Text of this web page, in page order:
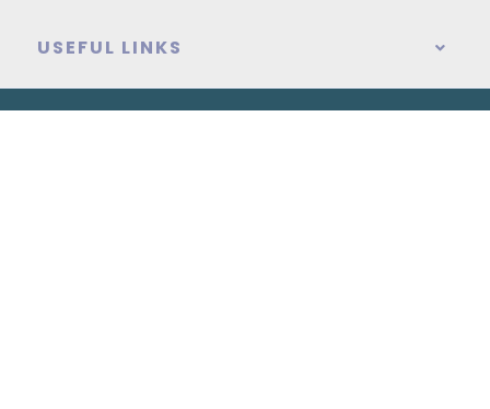
USEFUL LINKS